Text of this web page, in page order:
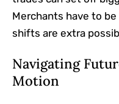
Merchants have to
shifts are extra
Navigating
Motion